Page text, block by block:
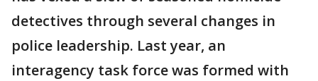
detectives through several changes in
police leadership. Last year, an
interagency task force was formed with